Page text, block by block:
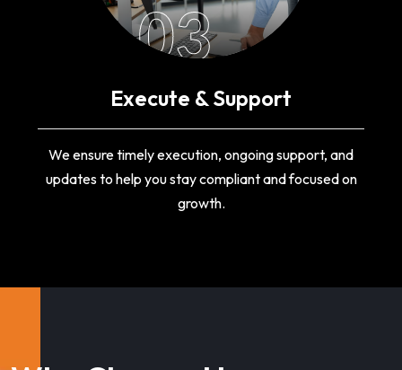
03
Execute & Support
We ensure timely execution, ongoing support, and
updates to help you stay compliant and focused on
growth.